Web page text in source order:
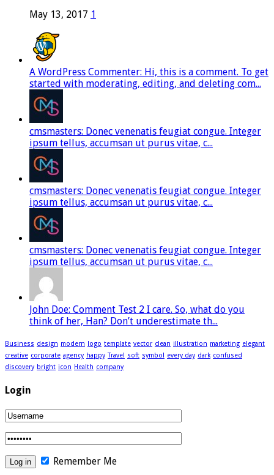
May 13, 2017 1
A WordPress Commenter: Hi, this is a comment. To get
started with moderating, editing, and deleting com...
cmsmasters: Donec venenatis feugiat congue. Integer
ipsum tellus, accumsan ut purus vitae, c...
cmsmasters: Donec venenatis feugiat congue. Integer
ipsum tellus, accumsan ut purus vitae, c...
cmsmasters: Donec venenatis feugiat congue. Integer
ipsum tellus, accumsan ut purus vitae, c...
John Doe: Comment Test 2 I care. So, what do you
think of her, Han? Don’t underestimate th...
Business design modern logo template vector clean illustration marketing elegant
creative corporate agency happy Travel soft symbol every day dark confused
discovery bright icon Health company
Login
Remember Me